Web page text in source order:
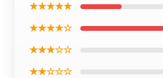
★★★★★
★★★★☆
★★★☆☆
★★☆☆☆